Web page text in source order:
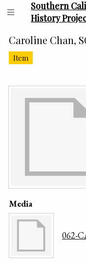
Southern
History
Caroline Chan,
Item
Media
062-